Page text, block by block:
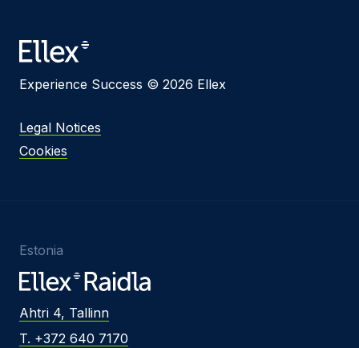
Experience Success © 2026 Ellex
Legal Notices
Cookies
Estonia
Ahtri 4, Tallinn
T. +372 640 7170